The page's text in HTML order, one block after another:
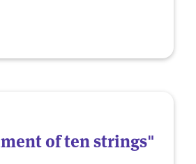
of ten strings"